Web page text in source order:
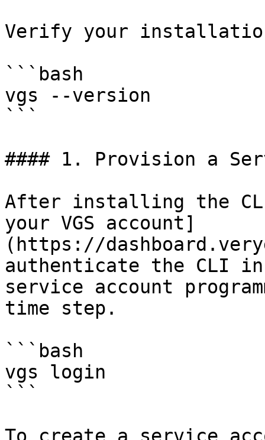
Verify your
```bash
vgs --version
```
#### 1. Provision a
After installing the
your VGS account]
(https://
authenticate the CLI
service account
time step.
```bash
vgs login
```